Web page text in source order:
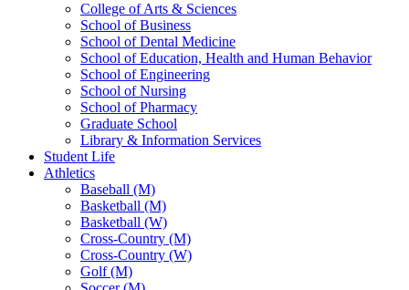
College of Arts & Sciences
School of Business
School of Dental Medicine
School of Education, Health and Human Behavior
School of Engineering
School of Nursing
School of Pharmacy
Graduate School
Library & Information Services
Student Life
Athletics
Baseball (M)
Basketball (M)
Basketball (W)
Cross-Country (M)
Cross-Country (W)
Golf (M)